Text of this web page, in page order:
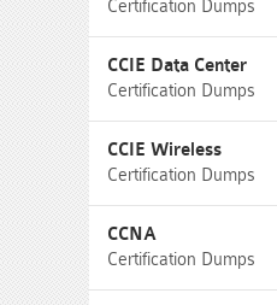
Certification Dumps
CCIE Data Center
Certification Dumps
CCIE Wireless
Certification Dumps
CCNA
Certification Dumps